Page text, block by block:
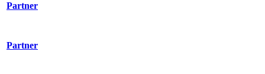
Partner
Partner